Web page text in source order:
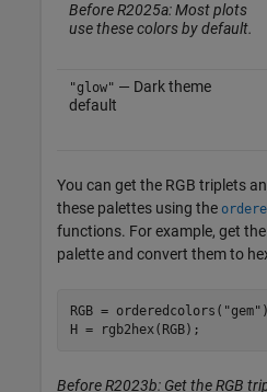
Before R2025a: Most plots
use these colors by default.
"glow" — Dark theme
default
You can get the RGB triplets
these palettes using the
functions. For example, get
palette and convert them to
RGB = orderedcolors( "gem"
H = rgb2hex(RGB);
Before R2023b: Get the RGB